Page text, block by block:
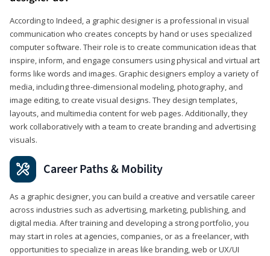
According to Indeed, a graphic designer is a professional in visual
communication who creates concepts by hand or uses specialized
computer software. Their role is to create communication ideas that
inspire, inform, and engage consumers using physical and virtual art
forms like words and images. Graphic designers employ a variety of
media, including three-dimensional modeling, photography, and
image editing, to create visual designs. They design templates,
layouts, and multimedia content for web pages. Additionally, they
work collaboratively with a team to create branding and advertising
visuals.
Career Paths & Mobility
As a graphic designer, you can build a creative and versatile career
across industries such as advertising, marketing, publishing, and
digital media. After training and developing a strong portfolio, you
may start in roles at agencies, companies, or as a freelancer, with
opportunities to specialize in areas like branding, web or UX/UI